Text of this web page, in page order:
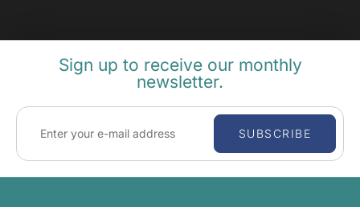
Sign up to receive our monthly
newsletter.
SUBSCRIBE